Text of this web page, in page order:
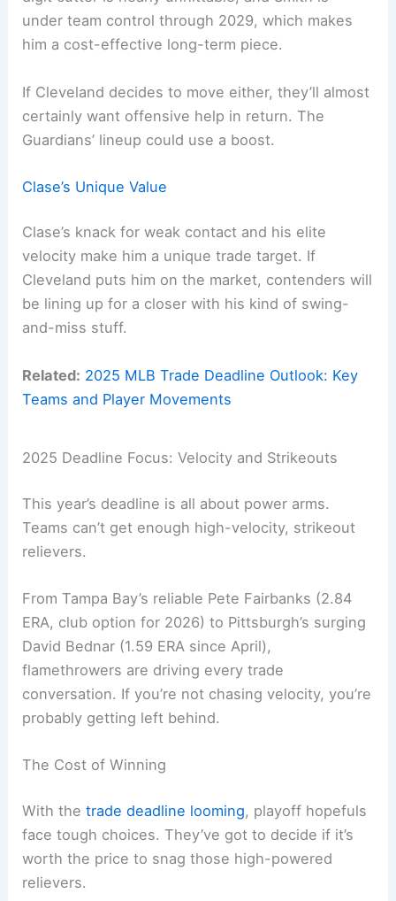
under team control through 2029, which makes
him a cost-effective long-term piece.
If Cleveland decides to move either, they’ll almost
certainly want offensive help in return. The
Guardians’ lineup could use a boost.
Clase’s Unique Value
Clase’s knack for weak contact and his elite
velocity make him a unique trade target. If
Cleveland puts him on the market, contenders will
be lining up for a closer with his kind of swing-
and-miss stuff.
Related: 2025 MLB Trade Deadline Outlook: Key
Teams and Player Movements
2025 Deadline Focus: Velocity and Strikeouts
This year’s deadline is all about power arms.
Teams can’t get enough high-velocity, strikeout
relievers.
From Tampa Bay’s reliable Pete Fairbanks (2.84
ERA, club option for 2026) to Pittsburgh’s surging
David Bednar (1.59 ERA since April),
flamethrowers are driving every trade
conversation. If you’re not chasing velocity, you’re
probably getting left behind.
The Cost of Winning
With thetrade deadline looming, playoff hopefuls
face tough choices. They’ve got to decide if it’s
worth the price to snag those high-powered
relievers.